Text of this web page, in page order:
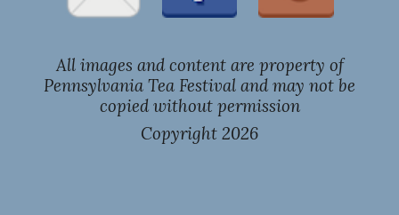
All images and content are property of
Pennsylvania Tea Festival and may not be
copied without permission
Copyright 2026